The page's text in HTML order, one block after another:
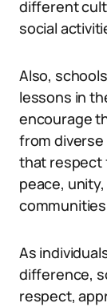
different
social
Also,
lessons in
encourage
from
that respect
peace,
As
difference,
respect,